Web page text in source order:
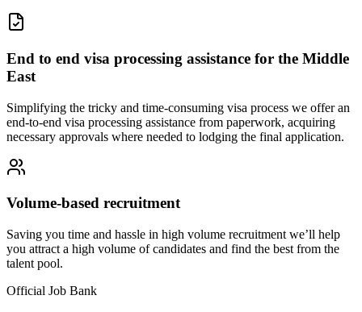
End to end visa processing assistance for the Middle
East
Simplifying the tricky and time-consuming visa process we offer an
end-to-end visa processing assistance from paperwork, acquiring
necessary approvals where needed to lodging the final application.
Volume-based recruitment
Saving you time and hassle in high volume recruitment we’ll help
you attract a high volume of candidates and find the best from the
talent pool.
Official Job Bank